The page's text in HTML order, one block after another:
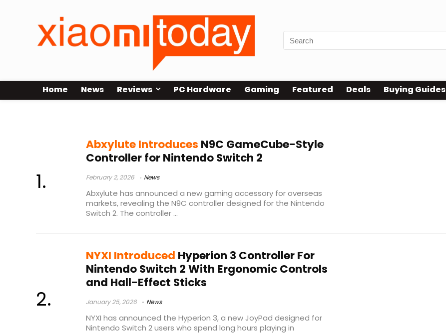
Home News Reviews PC Hardware Gaming Featured Deals Buying Guides
Abxylute Introduces N9C GameCube-Style
Controller for Nintendo Switch 2
February 2, 2026 News
Abxylute has announced a new gaming accessory for overseas
markets, revealing the N9C controller designed for the Nintendo
Switch 2. The controller ...
NYXI Introduced Hyperion 3 Controller For
Nintendo Switch 2 With Ergonomic Controls
and Hall-Effect Sticks
January 25, 2026 News
NYXI has announced the Hyperion 3, a new JoyPad designed for
Nintendo Switch 2 users who spend long hours playing in